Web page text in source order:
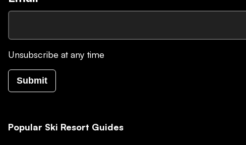
Unsubscribe at any time
Submit
Popular Ski Resort Guides